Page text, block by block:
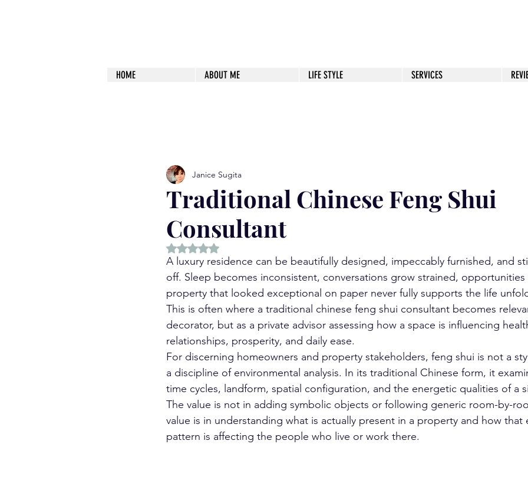
HOME ABOUT ME LIFE STYLE SERVICES
Traditional Chinese Feng Shui
Consultant
Janice Sugita
Rated NaN out of 5 stars.
A luxury residence can be beautifully designed, impeccably furnished, and
off. Sleep becomes inconsistent, conversations grow strained,
property that looked exceptional on paper never fully supports the life
This is often where a traditional chinese feng shui consultant becomes
decorator, but as a private advisor assessing how a space is influencing
relationships, prosperity, and daily ease.
For discerning homeowners and property stakeholders, feng shui is not a
a discipline of environmental analysis. In its traditional Chinese form, it
time cycles, landform, spatial configuration, and the energetic qualities of a
The value is not in adding symbolic objects or following generic room-by-
value is in understanding what is actually present in a property and how
pattern is affecting the people who live or work there.